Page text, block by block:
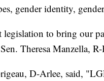
gender identity,
legislation to bring our
Theresa Manzella,
D-Arlee, said,